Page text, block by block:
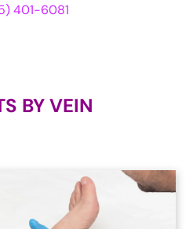
401-6081
BYVEIN